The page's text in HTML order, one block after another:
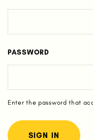
PASSWORD
Enter the password that